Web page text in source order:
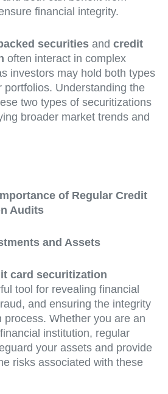
financial integrity.
securities and credit
often interact in complex
investors may hold both types
portfolios. Understanding the
two types of securitizations
broader market trends and
of Regular Credit
Audits
and Assets
card securitization
tool for revealing financial
and ensuring the integrity
process. Whether you are an
institution, regular
your assets and provide
risks associated with these